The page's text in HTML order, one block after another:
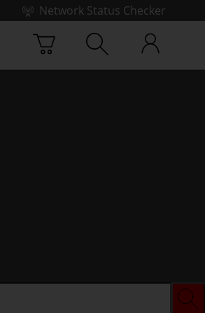
Network Status Checker